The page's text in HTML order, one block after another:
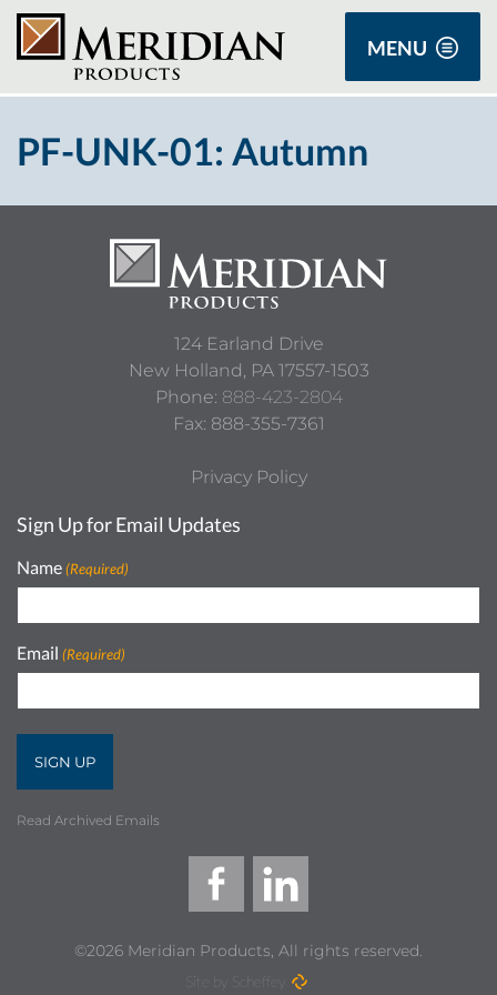
MENU
PF-UNK-01: Autumn
124 Earland Drive
New Holland, PA 17557-1503
Phone: 888-423-2804
Fax: 888-355-7361
Privacy Policy
Sign Up for Email Updates
Name (Required)
Email (Required)
Read Archived Emails
©2026 Meridian Products, All rights reserved.
Site by Scheffey